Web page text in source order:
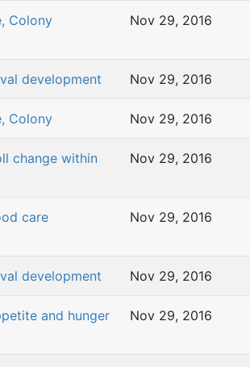
Colony Nov 29, 2016
development Nov 29, 2016
Colony Nov 29, 2016
change within
Nov 29, 2016
care Nov 29, 2016
development Nov 29, 2016
and hunger Nov 29, 2016